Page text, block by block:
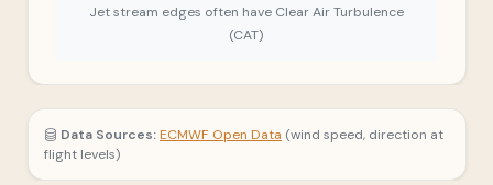
Jet stream edges often have Clear Air Turbulence
(CAT)
Data Sources: ECMWF Open Data (wind speed, direction at
flight levels)